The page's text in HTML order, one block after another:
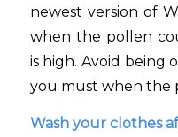
newest version of
when the pollen
is high. Avoid being
you must when the
Wash your clothes